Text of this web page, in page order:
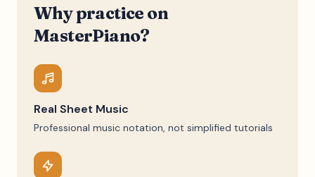
Why practice on
MasterPiano?
Real Sheet Music
Professional music notation, not simplified tutorials